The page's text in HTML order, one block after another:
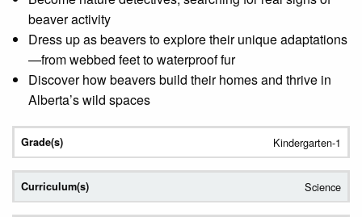
beaver activity
Dress up as beavers to explore their unique adaptations
—from webbed feet to waterproof fur
Discover how beavers build their homes and thrive in
Alberta’s wild spaces
Kindergarten-1
Science